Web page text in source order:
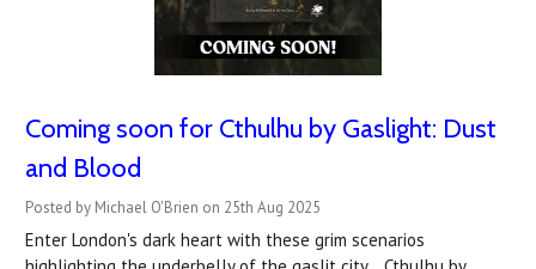
Coming soon for Cthulhu by Gaslight: Dust
and Blood
Posted by Michael O'Brien on 25th Aug 2025
Enter London's dark heart with these grim scenarios